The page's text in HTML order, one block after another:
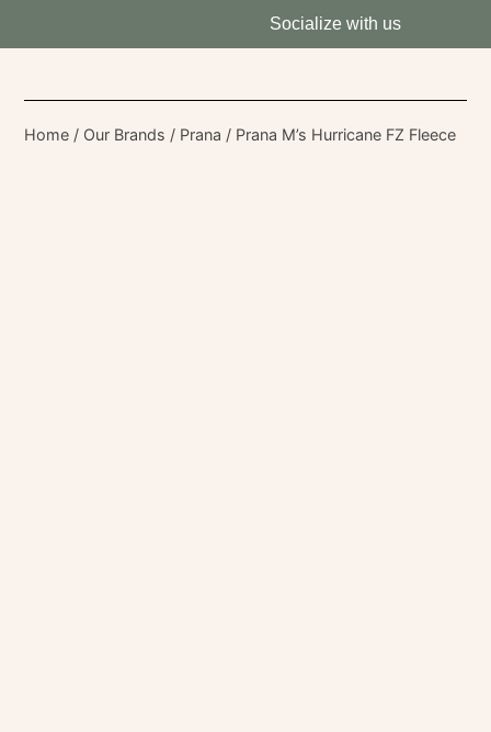
Socialize with us
Home / Our Brands / Prana / Prana M’s Hurricane FZ Fleece